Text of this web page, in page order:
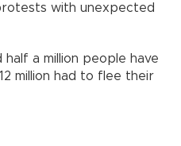
with unexpected
a million people have
million had to flee their